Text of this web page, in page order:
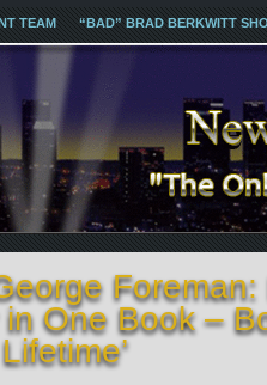
TEAM “BAD” BRAD BERKWITT
Foreman:
One Book –